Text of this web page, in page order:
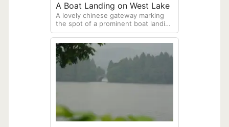
A Boat Landing on West Lake
A lovely chinese gateway marking
the spot of a prominent boat landing
along West lake in Hangzhou. A
small island in the middle of the lake
is in the background. West Lake is
famous for its natural beauty and
historical significance, celebrated
for the "Ten Scenes of West Lake,"
which include temples, pagodas,
culture.